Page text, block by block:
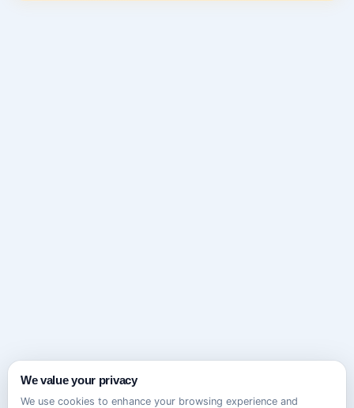
We value your privacy
We use cookies to enhance your browsing experience and